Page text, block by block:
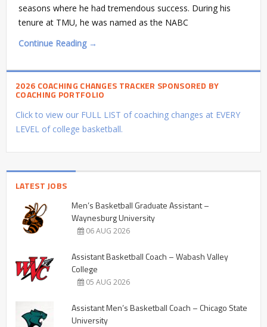
seasons where he had tremendous success. During his
tenure at TMU, he was named as the NABC
Continue Reading →
2026 COACHING CHANGES TRACKER SPONSORED BY
COACHING PORTFOLIO
Click to view our FULL LIST of coaching changes at EVERY
LEVEL of college basketball.
LATEST JOBS
Men’s Basketball Graduate Assistant –
Waynesburg University
06 AUG 2026
Assistant Basketball Coach – Wabash Valley
College
05 AUG 2026
Assistant Men’s Basketball Coach – Chicago State
University